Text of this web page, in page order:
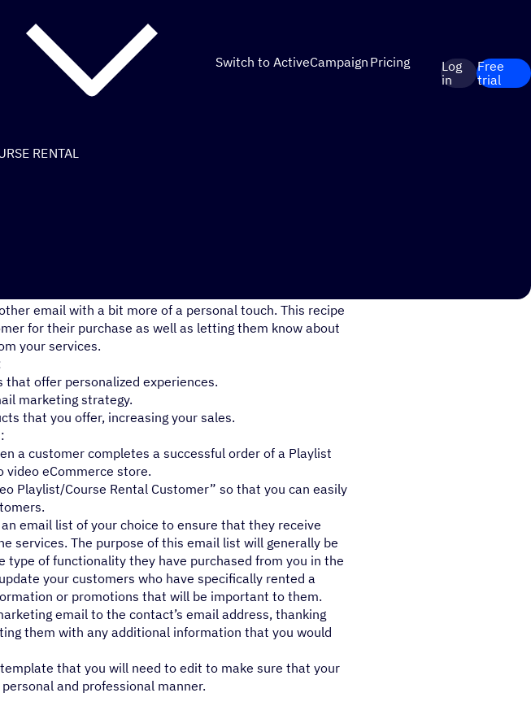
Switch to ActiveCampaign Pricing
Log
in
Free
trial
RENTAL
email with a bit more of a personal touch. This recipe
for their purchase as well as letting them know about
your services.
offer personalized experiences.
marketing strategy.
that you offer, increasing your sales.
a customer completes a successful order of a Playlist
video eCommerce store.
Playlist/Course Rental Customer” so that you can easily
email list of your choice to ensure that they receive
services. The purpose of this email list will generally be
type of functionality they have purchased from you in the
your customers who have specifically rented a
or promotions that will be important to them.
email to the contact’s email address, thanking
them with any additional information that you would
that you will need to edit to make sure that your
and professional manner.